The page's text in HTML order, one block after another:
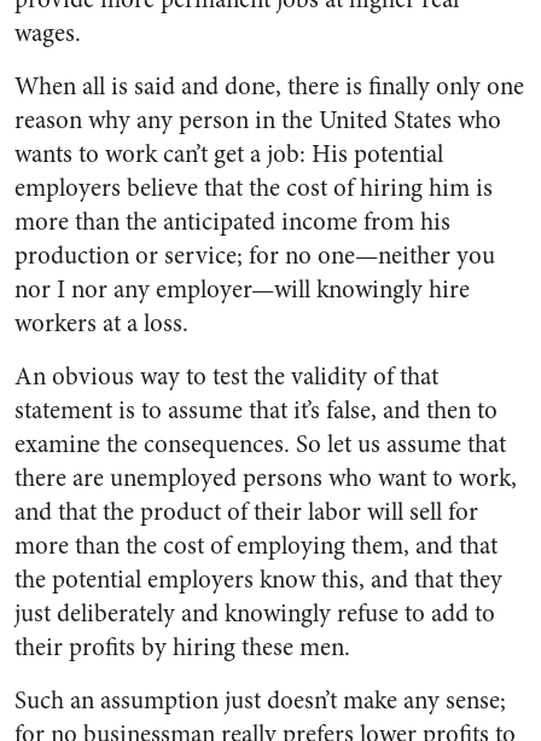
wages.
When all is said and done, there is finally only one
reason why any person in the United States who
wants to work can’t get a job: His potential
employers believe that the cost of hiring him is
more than the anticipated income from his
production or service; for no one—neither you
nor I nor any employer—will knowingly hire
workers at a loss.
An obvious way to test the validity of that
statement is to assume that it’s false, and then to
examine the consequences. So let us assume that
there are unemployed persons who want to work,
and that the product of their labor will sell for
more than the cost of employing them, and that
the potential employers know this, and that they
just deliberately and knowingly refuse to add to
their profits by hiring these men.
Such an assumption just doesn’t make any sense;